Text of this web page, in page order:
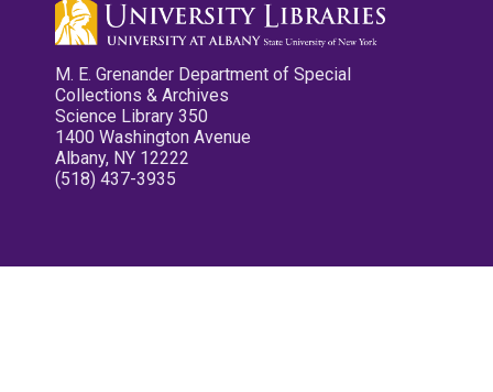
M. E. Grenander Department of Special
Collections & Archives
Science Library 350
1400 Washington Avenue
Albany, NY 12222
(518) 437-3935